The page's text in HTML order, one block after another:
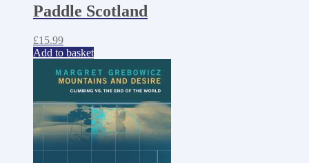
Paddle Scotland
£15.99
Add to basket